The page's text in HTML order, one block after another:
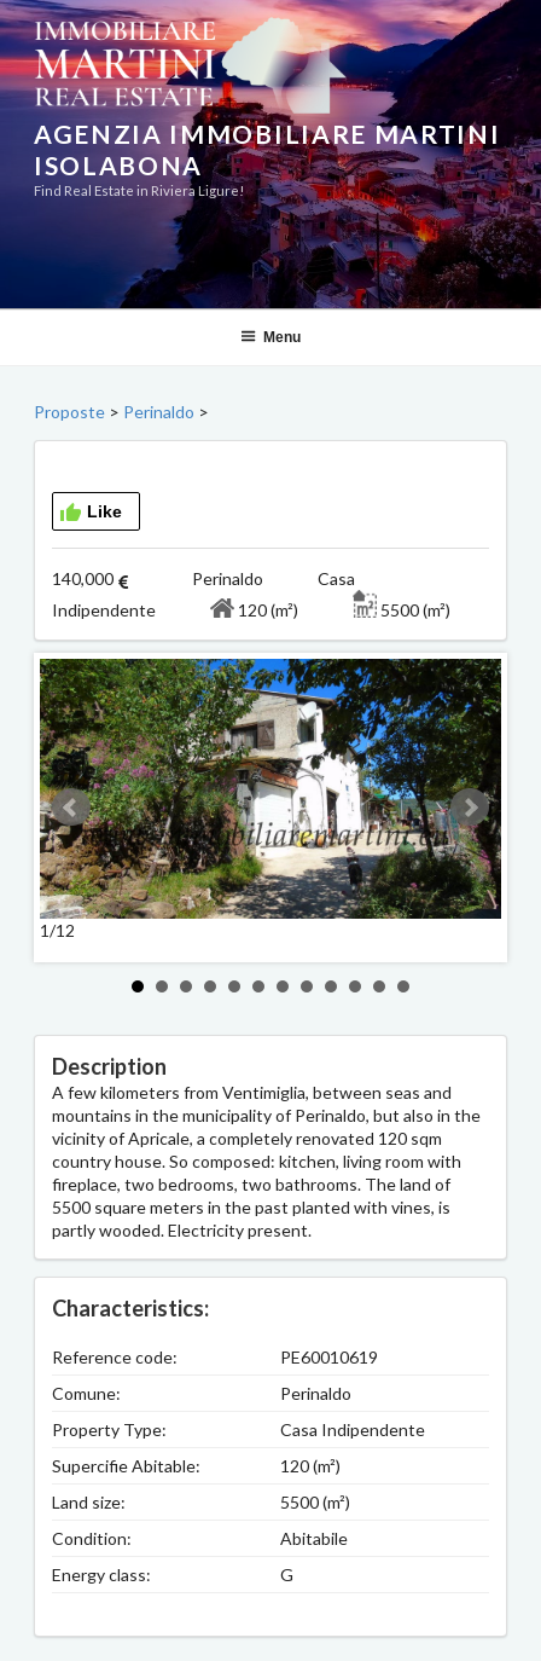
Skip
to
content
AGENZIA IMMOBILIARE MARTINI
ISOLABONA
Find Real Estate in Riviera Ligure!
Menu
Proposte > Perinaldo >
Like
140,000
Perinaldo Casa
Indipendente
120 (m²) 5500 (m²)
1/12
Description
A few kilometers from Ventimiglia, between seas and
mountains in the municipality of Perinaldo, but also in the
vicinity of Apricale, a completely renovated 120 sqm
country house. So composed: kitchen, living room with
fireplace, two bedrooms, two bathrooms. The land of
5500 square meters in the past planted with vines, is
partly wooded. Electricity present.
Characteristics:
Reference code:
PE60010619
Comune:
Perinaldo
Property Type:
Casa Indipendente
Supercifie Abitable:
120 (m²)
Land size:
5500 (m²)
Condition:
Abitabile
Energy class:
G